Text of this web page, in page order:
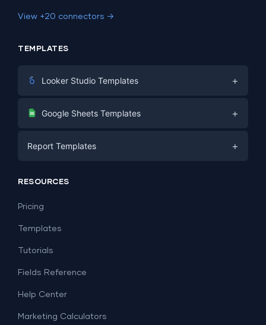
View +20 connectors →
TEMPLATES
Looker Studio Templates +
Digital Marketing
PPC
SEO
Lead Generation
Facebook Ads
Google Sheets Templates +
Social Media
Report Templates +
Dashboard Examples
RESOURCES
Pricing
Templates
Tutorials
Fields Reference
Help Center
Marketing Calculators